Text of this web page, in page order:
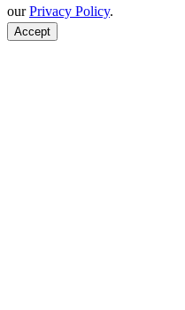
ourPrivacy Policy.
Accept